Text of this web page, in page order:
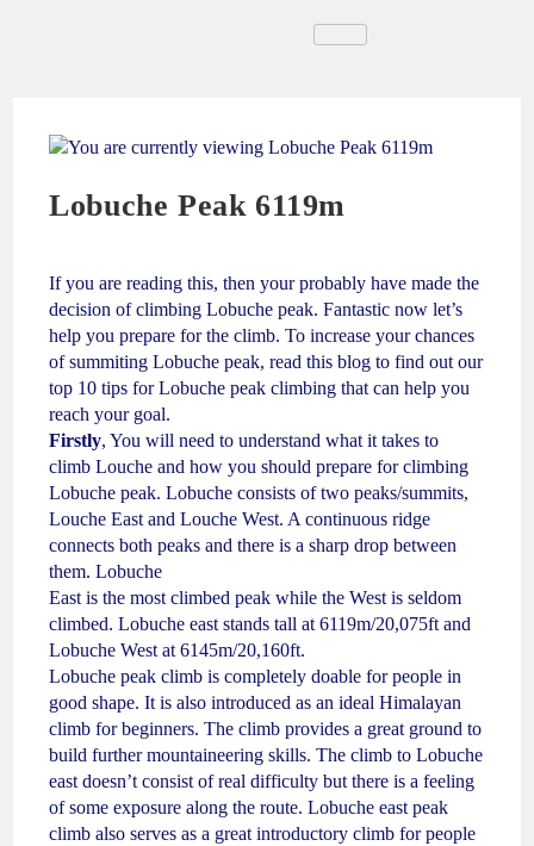
Lobuche Peak 6119m
If you are reading this, then your probably have made the
decision of climbing Lobuche peak. Fantastic now let’s
help you prepare for the climb. To increase your chances
of summiting Lobuche peak, read this blog to find out our
top 10 tips for Lobuche peak climbing that can help you
reach your goal.
Firstly, You will need to understand what it takes to
climb Louche and how you should prepare for climbing
Lobuche peak. Lobuche consists of two peaks/summits,
Louche East and Louche West. A continuous ridge
connects both peaks and there is a sharp drop between
them. Lobuche
East is the most climbed peak while the West is seldom
climbed. Lobuche east stands tall at 6119m/20,075ft and
Lobuche West at 6145m/20,160ft.
Lobuche peak climb is completely doable for people in
good shape. It is also introduced as an ideal Himalayan
climb for beginners. The climb provides a great ground to
build further mountaineering skills. The climb to Lobuche
east doesn’t consist of real difficulty but there is a feeling
of some exposure along the route. Lobuche east peak
climb also serves as a great introductory climb for people